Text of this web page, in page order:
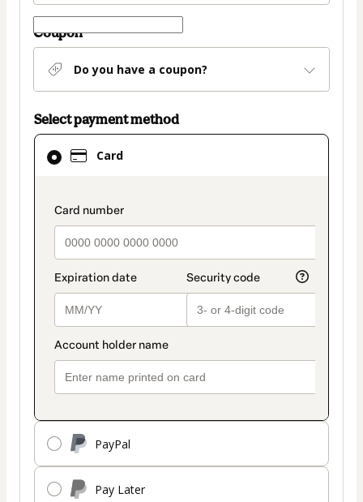
Coupon
Do you have a coupon?
Select payment method
Card
payment_data.section_title_v2
PayPal
Pay Later
Card
selected
method